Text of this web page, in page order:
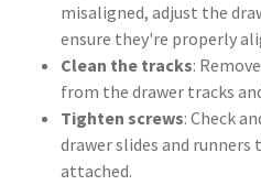
misaligned, adjust the
ensure they're properly
Clean the tracks:
from the drawer tracks
Tighten screws: Check
drawer slides and runners
attached.